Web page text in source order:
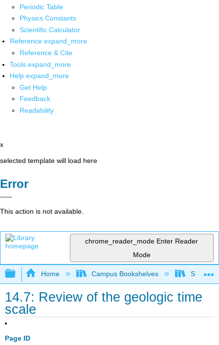
Periodic Table
Physics Constants
Scientific Calculator
Reference expand_more
Reference & Cite
Tools expand_more
Help expand_more
Get Help
Feedback
Readability
x
selected template will load here
Error
This action is not available.
chrome_reader_mode Enter Reader
Mode
Expand/collapse global hierarchy
Home Campus Bookshelves SUNY
14.7: Review of the geologic time
scale
Page ID